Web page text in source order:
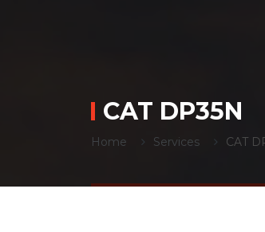
CAT DP35N
Home Services CAT